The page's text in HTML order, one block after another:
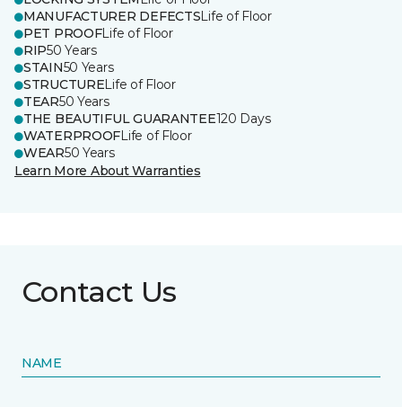
MANUFACTURER DEFECTSLife of Floor
PET PROOFLife of Floor
RIP50 Years
STAIN50 Years
STRUCTURELife of Floor
TEAR50 Years
THE BEAUTIFUL GUARANTEE120 Days
WATERPROOFLife of Floor
WEAR50 Years
Learn More About Warranties
Contact Us
NAME